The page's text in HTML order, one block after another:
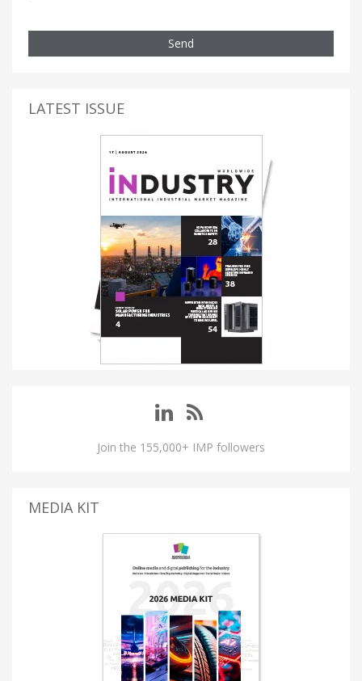
Send
LATEST ISSUE
Join the 155,000+ IMP followers
MEDIA KIT